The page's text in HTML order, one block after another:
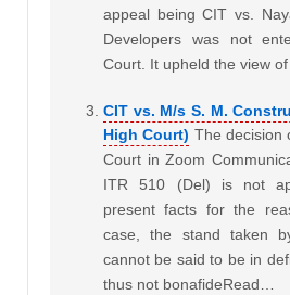
appeal being CIT vs.
Developers was not
Court. It upheld the view
CIT vs. M/s S. M.
High Court) The decision
Court in Zoom
ITR 510 (Del) is not
present facts for the
case, the stand taken
cannot be said to be in
thus not bonafideRead…